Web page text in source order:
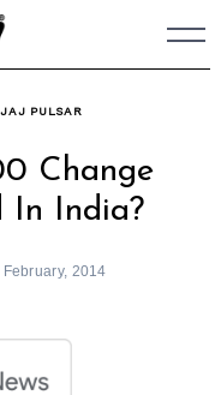
PULSAR
Change
In India?
February, 2014